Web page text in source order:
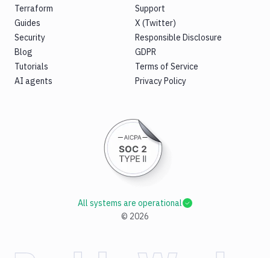
Terraform
Guides
Security
Blog
Tutorials
AI agents
Support
X (Twitter)
Responsible Disclosure
GDPR
Terms of Service
Privacy Policy
© 2026
All systems are operational